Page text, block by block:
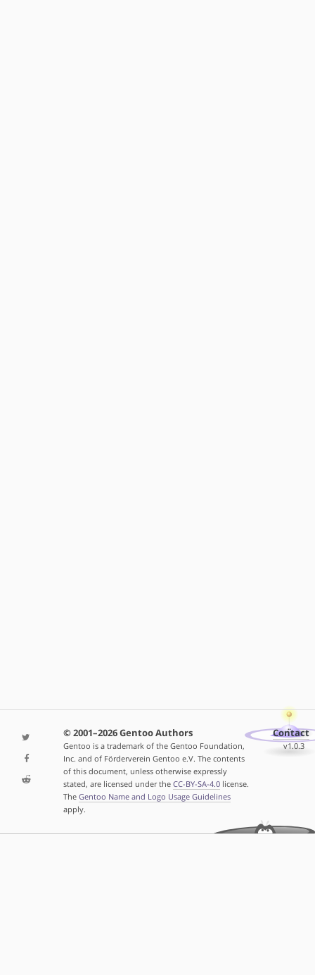
© 2001–2026 Gentoo Authors
Gentoo is a trademark of the Gentoo Foundation,
Inc. and of Förderverein Gentoo e.V. The contents
of this document, unless otherwise expressly
stated, are licensed under the CC-BY-SA-4.0license.
The Gentoo Name and Logo Usage Guidelines
apply.
Contact
v1.0.3